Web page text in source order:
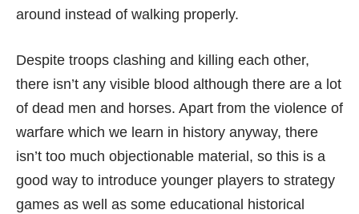
around instead of walking properly.
Despite troops clashing and killing each other,
there isn’t any visible blood although there are a lot
of dead men and horses. Apart from the violence of
warfare which we learn in history anyway, there
isn’t too much objectionable material, so this is a
good way to introduce younger players to strategy
games as well as some educational historical